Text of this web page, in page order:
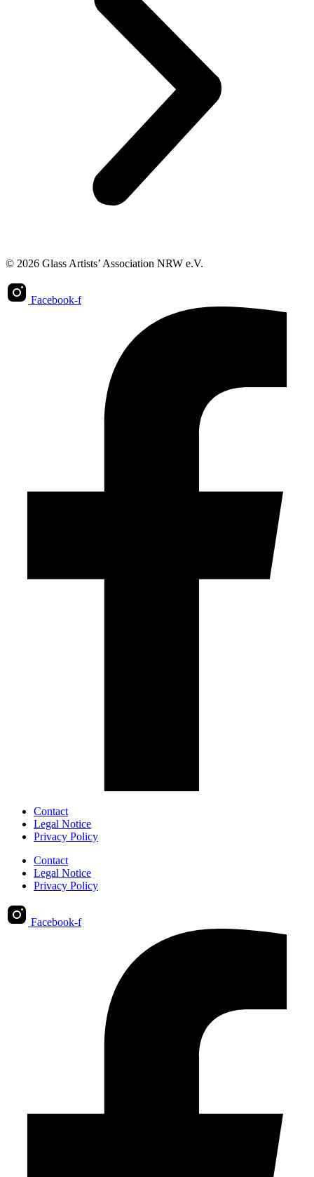
© 2026 Glass Artists’ Association NRW e.V.
Facebook-f
Contact
Legal Notice
Privacy Policy
Contact
Legal Notice
Privacy Policy
Facebook-f